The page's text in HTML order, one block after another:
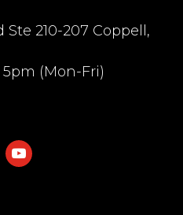
Ste 210-207 Coppell,
5pm (Mon-Fri)
youtube